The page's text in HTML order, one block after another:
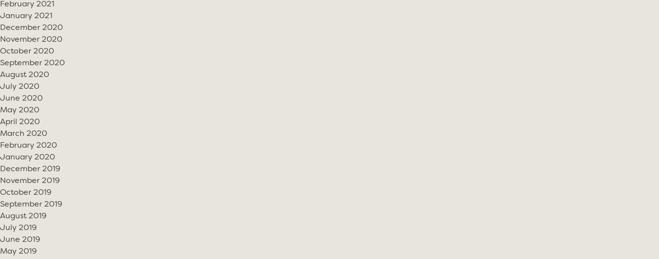
February 2021
January 2021
December 2020
November 2020
October 2020
September 2020
August 2020
July 2020
June 2020
May 2020
April 2020
March 2020
February 2020
January 2020
December 2019
November 2019
October 2019
September 2019
August 2019
July 2019
June 2019
May 2019